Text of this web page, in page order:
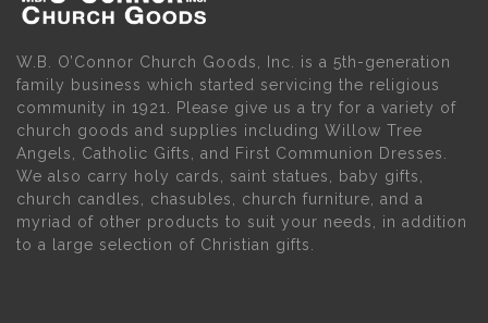
W.B. O’Connor Church Goods, Inc. is a 5th-generation
family business which started servicing the religious
community in 1921. Please give us a try for a variety of
church goods and supplies including Willow Tree
Angels, Catholic Gifts, and First Communion Dresses.
We also carry holy cards, saint statues, baby gifts,
church candles, chasubles, church furniture, and a
myriad of other products to suit your needs, in addition
to a large selection of Christian gifts.